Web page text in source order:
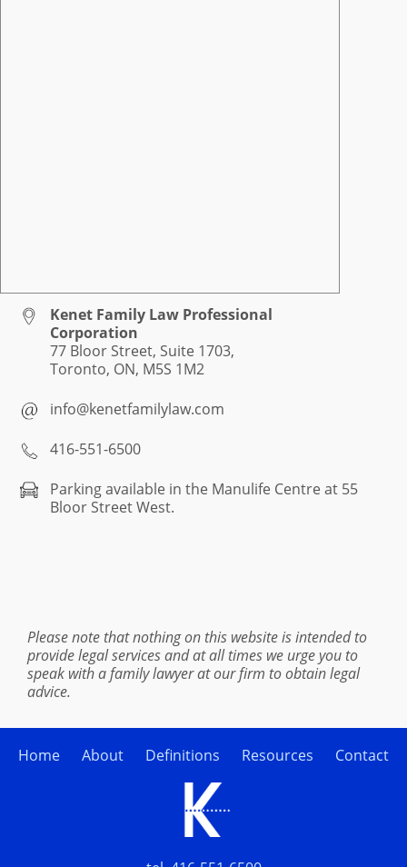
Kenet Family Law Professional
Corporation
77 Bloor Street, Suite 1703,
Toronto, ON, M5S 1M2
info@kenetfamilylaw.com
416-551-6500
Parking available in the Manulife Centre at 55
Bloor Street West.
Please note that nothing on this website is intended to
provide legal services and at all times we urge you to
speak with a family lawyer at our firm to obtain legal
advice.
Home About Definitions Resources Contact